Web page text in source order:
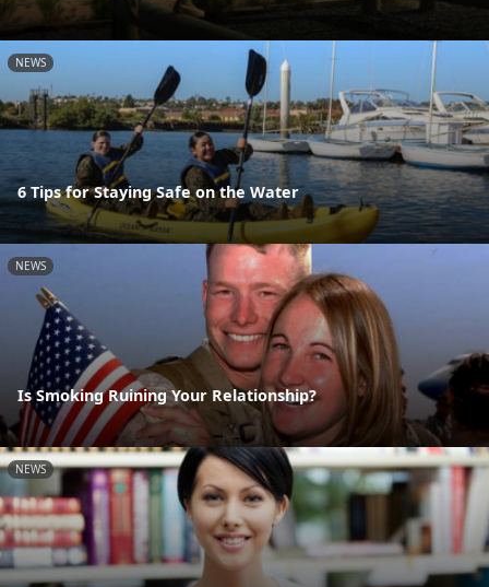
NEWS
6 Tips for Staying Safe on the Water
NEWS
Is Smoking Ruining Your Relationship?
NEWS